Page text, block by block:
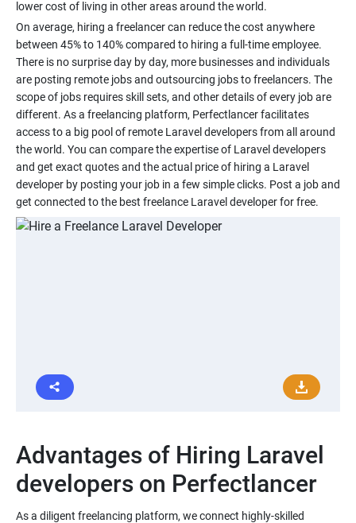
On average, hiring a freelancer can reduce the cost anywhere
between 45% to 140% compared to hiring a full-time employee.
There is no surprise day by day, more businesses and individuals
are posting remote jobs and outsourcing jobs to freelancers. The
scope of jobs requires skill sets, and other details of every job are
different. As a freelancing platform, Perfectlancer facilitates
access to a big pool of remote Laravel developers from all around
the world. You can compare the expertise of Laravel developers
and get exact quotes and the actual price of hiring a Laravel
developer by posting your job in a few simple clicks. Post a job and
Advantages of Hiring Laravel
As a diligent freelancing platform, we connect highly-skilled